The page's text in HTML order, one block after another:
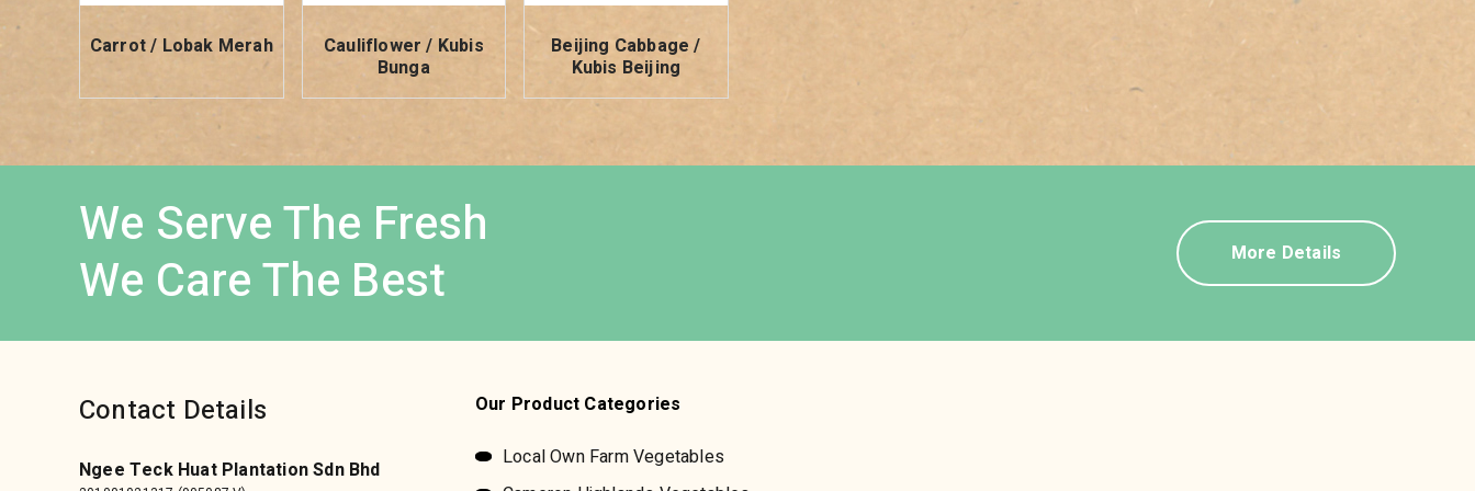
Carrot / Lobak Merah
Cauliflower / Kubis
Bunga
Beijing Cabbage /
Kubis Beijing
We Serve The Fresh
We Care The Best
More Details
Contact Details
Ngee Teck Huat Plantation Sdn Bhd
Our Product Categories
Local Own Farm Vegetables